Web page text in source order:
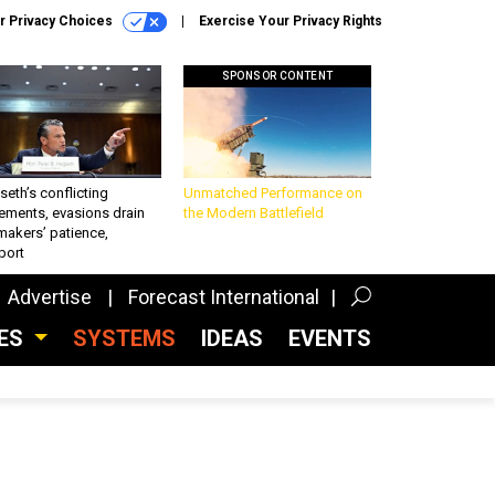
Privacy Choices Exercise Your Privacy Rights
conflicting
evasions drain
patience,
SPONSOR CONTENT
Unmatched Performance on
the Modern Battlefield
Advertise Forecast International
SYSTEMS IDEAS EVENTS